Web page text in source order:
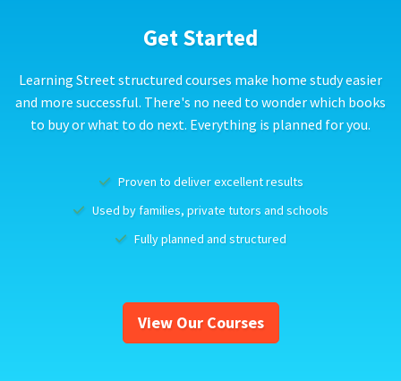
Get Started
Learning Street structured courses make home study easier
and more successful. There's no need to wonder which books
to buy or what to do next. Everything is planned for you.
Proven to deliver excellent results
Used by families, private tutors and schools
Fully planned and structured
View Our Courses